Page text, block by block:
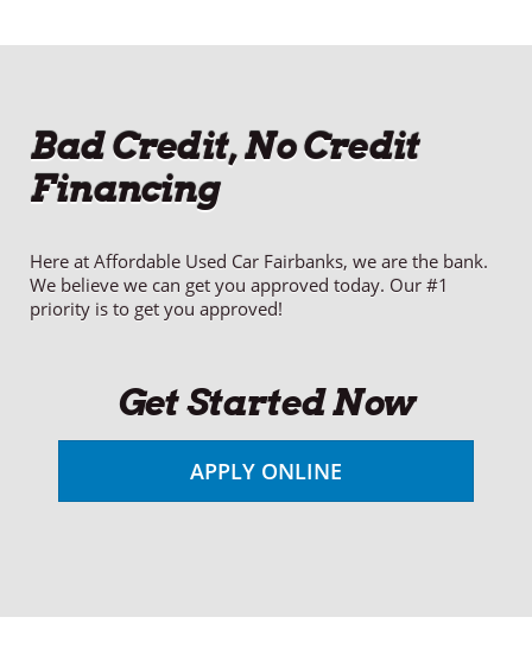
Bad Credit, No Credit
Financing
Here at Affordable Used Car Fairbanks, we are the bank.
We believe we can get you approved today. Our #1
priority is to get you approved!
Get Started Now
APPLY ONLINE